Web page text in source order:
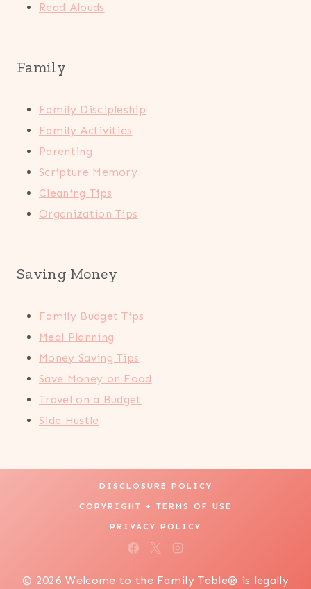
Read Alouds
Family
Family Discipleship
Family Activities
Parenting
Scripture Memory
Cleaning Tips
Organization Tips
Saving Money
Family Budget Tips
Meal Planning
Money Saving Tips
Save Money on Food
Travel on a Budget
Side Hustle
DISCLOSURE POLICY
COPYRIGHT + TERMS OF USE
PRIVACY POLICY
© 2026 Welcome to the Family Table® is legally